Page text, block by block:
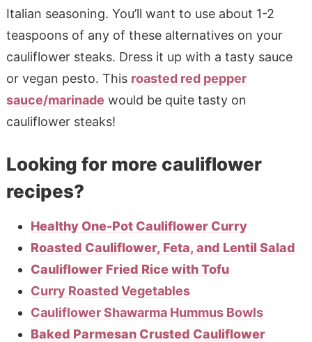
Italian seasoning. You’ll want to use about 1-2
teaspoons of any of these alternatives on your
cauliflower steaks. Dress it up with a tasty sauce
or vegan pesto. This roasted red pepper
sauce/marinade would be quite tasty on
cauliflower steaks!
Looking for more cauliflower
recipes?
Healthy One-Pot Cauliflower Curry
Roasted Cauliflower, Feta, and Lentil Salad
Cauliflower Fried Rice with Tofu
Curry Roasted Vegetables
Cauliflower Shawarma Hummus Bowls
Baked Parmesan Crusted Cauliflower